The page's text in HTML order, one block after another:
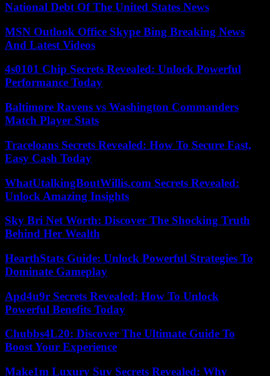
National Debt Of The United States News
MSN Outlook Office Skype Bing Breaking News
And Latest Videos
4s0101 Chip Secrets Revealed: Unlock Powerful
Performance Today
Baltimore Ravens vs Washington Commanders
Match Player Stats
Traceloans Secrets Revealed: How To Secure Fast,
Easy Cash Today
WhatUtalkingBoutWillis.com Secrets Revealed:
Unlock Amazing Insights
Sky Bri Net Worth: Discover The Shocking Truth
Behind Her Wealth
HearthStats Guide: Unlock Powerful Strategies To
Dominate Gameplay
Apd4u9r Secrets Revealed: How To Unlock
Powerful Benefits Today
Chubbs4L20: Discover The Ultimate Guide To
Boost Your Experience
Make1m Luxury Suv Secrets Revealed: Why